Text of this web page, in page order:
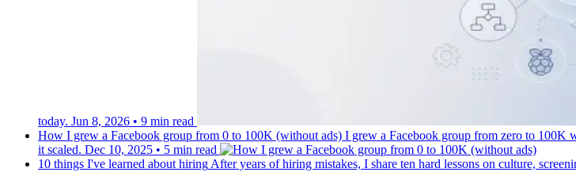
today. Jun 8, 2026 • 9 min read
How I grew a Facebook group from 0 to 100K (without ads) I grew a Facebook group from zero to 100K
it scaled. Dec 10, 2025 • 5 min read
10 things I've learned about hiring After years of hiring mistakes, I share ten hard lessons on culture,